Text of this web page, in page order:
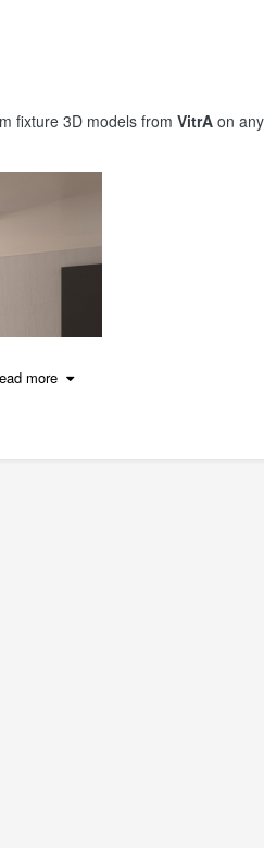
fixture 3D models from VitrA on
more